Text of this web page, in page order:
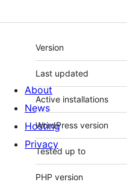
Meta
Version
Last updated
Active installations
WordPress version
Tested up to
PHP version
About
News
Hosting
Privacy